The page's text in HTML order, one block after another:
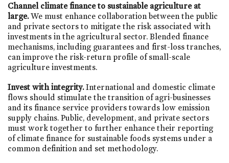
Channel climate finance to sustainable agriculture at
large.We must enhance collaboration between the public
and private sectors to mitigate the risk associated with
investments in the agricultural sector. Blended finance
mechanisms, including guarantees and first-loss tranches,
can improve the risk-return profile of small-scale
agriculture investments.
Invest with integrity.International and domestic climate
flows should stimulate the transition of agri-businesses
and its finance service providers towards low emission
supply chains. Public, development, and private sectors
must work together to further enhance their reporting
of climate finance for sustainable foods systems under a
common definition and set methodology.